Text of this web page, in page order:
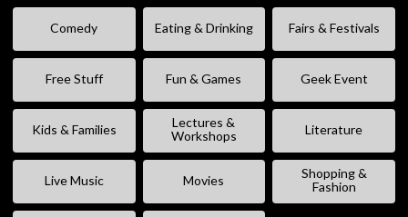
Comedy Eating & Drinking Fairs & Festivals
Free Stuff Fun & Games Geek Event
Kids & Families
Lectures &
Workshops
Literature
Live Music Movies
Shopping &
Fashion